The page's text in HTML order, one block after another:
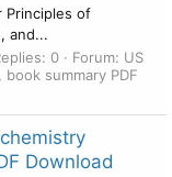
Principles of
and...
0 Forum: US
summary PDF
Download